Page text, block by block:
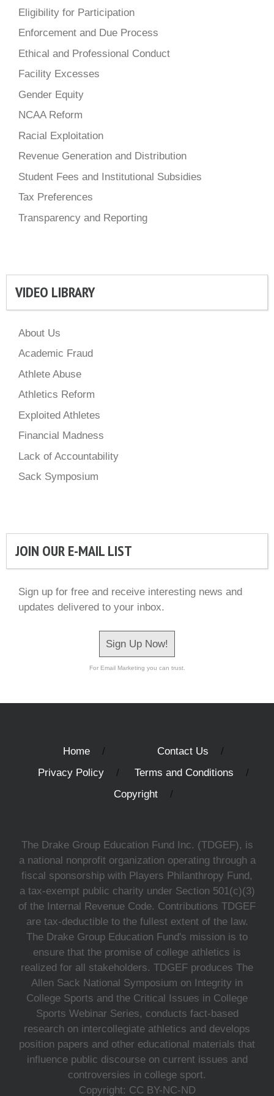
Eligibility for Participation
Enforcement and Due Process
Ethical and Professional Conduct
Facility Excesses
Gender Equity
NCAA Reform
Racial Exploitation
Revenue Generation and Distribution
Student Fees and Institutional Subsidies
Tax Preferences
Transparency and Reporting
VIDEO LIBRARY
About Us
Academic Fraud
Athlete Abuse
Athletics Reform
Exploited Athletes
Financial Madness
Lack of Accountability
Sack Symposium
JOIN OUR E-MAIL LIST
Sign up for free and receive interesting news and
updates delivered to your inbox.
Sign Up Now!
For Email Marketing you can trust.
Home
Contact Us
Privacy Policy
Terms and Conditions
Copyright
The Drake Group Education Fund Inc. (TDGEF), is
a national nonprofit organization operating through a
fiscal sponsorship with Players Philanthropy Fund,
a tax-exempt public charity under Section 501(c)(3)
of the Internal Revenue Code. Contributions TDGEF
are tax-deductible to the fullest extent of the law.
The Drake Group Education Fund's mission is to
ensure that the promise of college athletics is
realized for all stakeholders. TDGEF produces The
Allen Sack National Symposium on Integrity in
College Sports and the Critical Issues in College
Sports Webinar Series, conducts fact-based
research on intercollegiate athletics and develops
position papers and other educational materials that
influence public discourse on current issues and
controversies in college sport.
Copyright: CC BY-NC-ND